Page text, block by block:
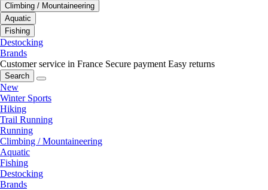
Climbing / Mountaineering
Aquatic
Fishing
Destocking
Brands
Customer service in France Secure payment Easy returns
Search
New
Winter Sports
Hiking
Trail Running
Running
Climbing / Mountaineering
Aquatic
Fishing
Destocking
Brands